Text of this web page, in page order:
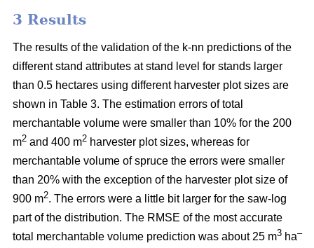
3 Results
The results of the validation of the k-nn predictions of the
different stand attributes at stand level for stands larger
than 0.5 hectares using different harvester plot sizes are
shown in Table 3. The estimation errors of total
merchantable volume were smaller than 10% for the 200
m2 and 400 m2 harvester plot sizes, whereas for
merchantable volume of spruce the errors were smaller
than 20% with the exception of the harvester plot size of
900 m2. The errors were a little bit larger for the saw-log
part of the distribution. The RMSE of the most accurate
total merchantable volume prediction was about 25 m3 ha–